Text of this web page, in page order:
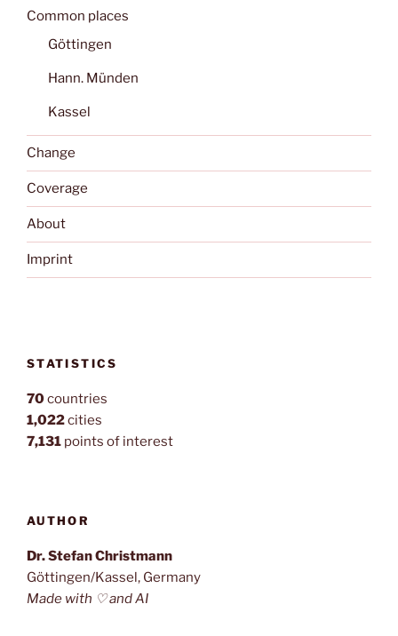
Common places
Göttingen
Hann. Münden
Kassel
Change
Coverage
About
Imprint
STATISTICS
70countries
1,022cities
7,131 points of interest
AUTHOR
Dr. Stefan Christmann
Göttingen/Kassel, Germany
Made with ♡ and AI